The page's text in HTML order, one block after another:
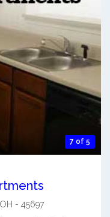
7 of 5
OH - 45697